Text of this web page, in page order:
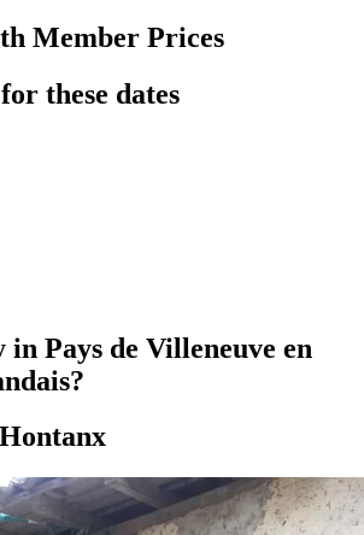
Member Prices
these dates
in Pays de Villeneuve en